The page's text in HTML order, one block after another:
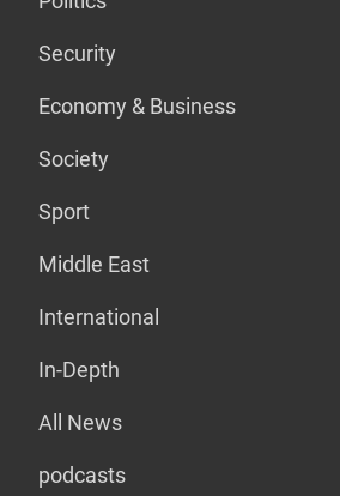
Security
Economy & Business
Society
Sport
Middle East
International
In-Depth
All News
podcasts